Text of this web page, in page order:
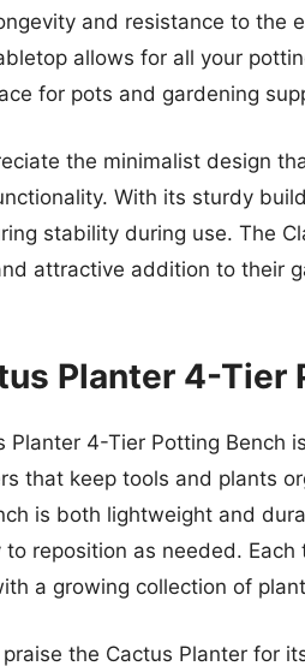
and resistance to the
allows for all your
for pots and gardening
the minimalist design
With its sturdy
stability during use. The
attractive addition to their
Planter 4-Tier
Planter 4-Tier Potting Bench
that keep tools and plants
is both lightweight and
to reposition as needed.
a growing collection of
praise the Cactus Planter for